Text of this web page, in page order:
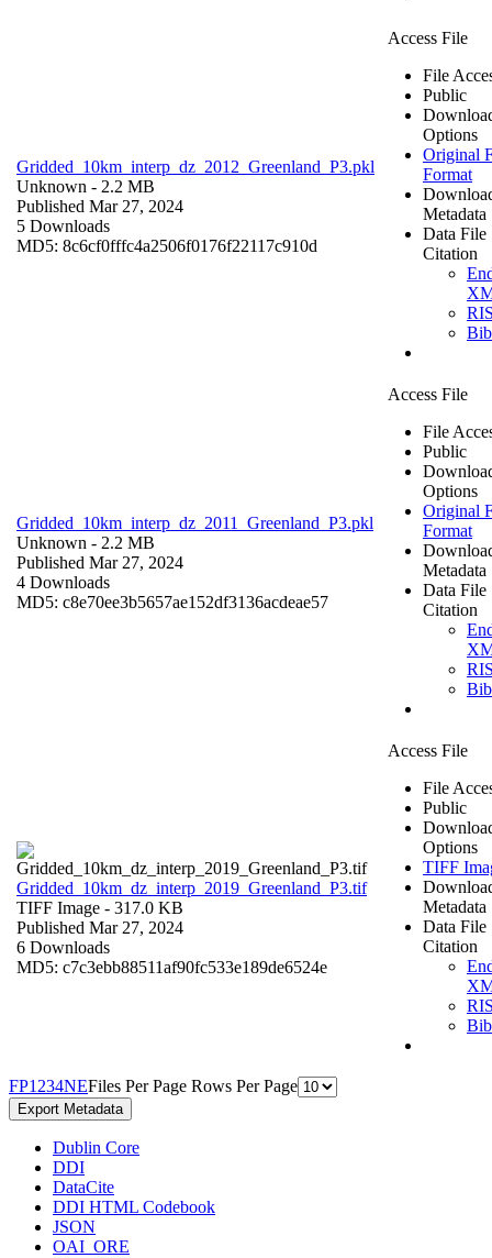
Gridded_10km_interp_dz_2012_Greenland_P3.pkl
Unknown - 2.2 MB
Published Mar 27, 2024
5 Downloads
MD5: 8c6cf0fffc4a2506f0176f22117c910d
Access File
File
Public
Options
Original
Format
Metadata
Data File
Citation
Gridded_10km_interp_dz_2011_Greenland_P3.pkl
Unknown - 2.2 MB
Published Mar 27, 2024
4 Downloads
MD5: c8e70ee3b5657ae152df3136acdeae57
Access File
File
Public
Options
Original
Format
Metadata
Data File
Citation
Gridded_10km_dz_interp_2019_Greenland_P3.tif
TIFF Image - 317.0 KB
Published Mar 27, 2024
6 Downloads
MD5: c7c3ebb88511af90fc533e189de6524e
Access File
File
Public
Options
TIFF
Metadata
Data File
Citation
FP1 234NEFiles Per Page Rows Per Page
Export Metadata
Dublin Core
DDI
DataCite
DDI HTML Codebook
JSON
OAI_ORE